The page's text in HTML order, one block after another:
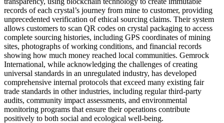
records of each crystal’s journey from mine to customer, providing
unprecedented verification of ethical sourcing claims. Their system
allows customers to scan QR codes on crystal packaging to access
complete sourcing histories, including GPS coordinates of mining
sites, photographs of working conditions, and financial records
showing how much money reached local communities. Gemrock
International, while acknowledging the challenges of creating
universal standards in an unregulated industry, has developed
comprehensive internal protocols that exceed many existing fair
trade standards in other industries, including regular third-party
audits, community impact assessments, and environmental
monitoring programs that ensure their operations contribute
positively to both social and ecological well-being.